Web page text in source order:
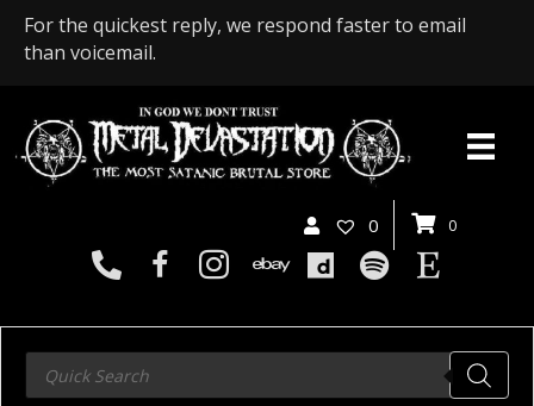
For the quickest reply, we respond faster to email
than voicemail.
0 0
Products
search